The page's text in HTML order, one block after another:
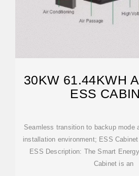
30KW 61.44KWH
ESS
Seamless transition to backup mode
installation environment; ESS
ESS Description: The Smart
Cabinet is an